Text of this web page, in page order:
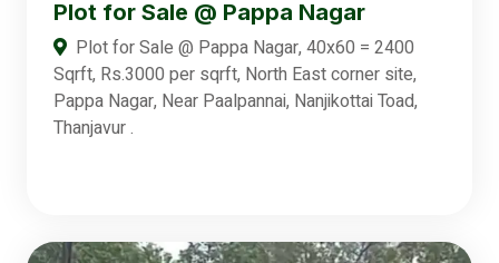
Plot for Sale @ Pappa Nagar
Plot for Sale @ Pappa Nagar, 40x60 = 2400
Sqrft, Rs.3000 per sqrft, North East corner site,
Pappa Nagar, Near Paalpannai, Nanjikottai Toad,
Thanjavur .